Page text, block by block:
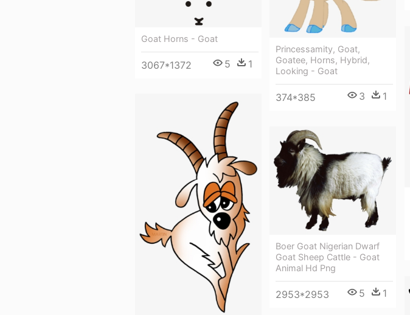
Princessamity, Goat,
Goatee, Horns, Hybrid,
Looking - Goat
374*385 3 1
Goat Horns - Goat
3067*1372 5 1
Boer Goat Nigerian Dwarf
Goat Sheep Cattle - Goat
Animal Hd Png
2953*2953 5 1